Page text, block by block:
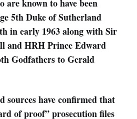
are known to have been
5th Duke of Sutherland
in early 1963 along with Sir
and HRH Prince Edward
Godfathers to Gerald
sources have confirmed that
of proof” prosecution files